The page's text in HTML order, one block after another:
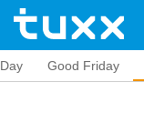
Good Friday